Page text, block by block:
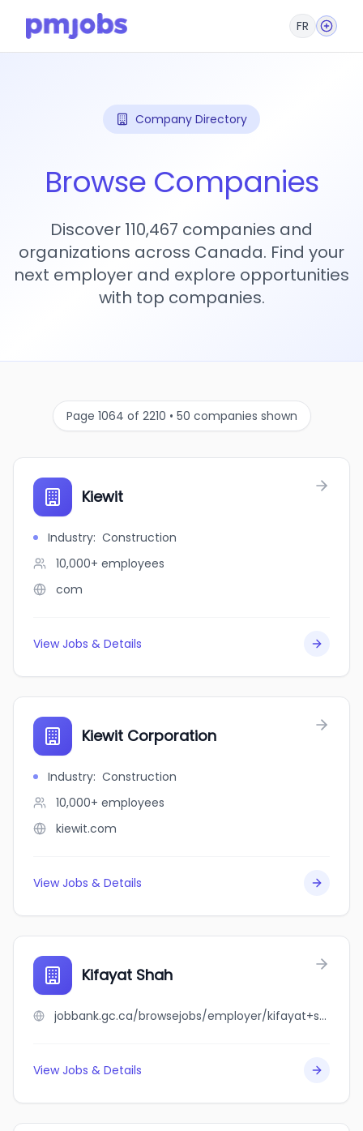
FR
Company Directory
Browse Companies
Discover 110,467 companies and
organizations across Canada. Find your
next employer and explore opportunities
with top companies.
Page 1064 of 2210 • 50 companies shown
Kiewit
Industry: Construction
10,000+ employees
com
View Jobs & Details
Kiewit Corporation
Industry: Construction
10,000+ employees
kiewit.com
View Jobs & Details
Kifayat Shah
jobbank.gc.ca/browsejobs/employer/kifayat+shah/ca
View Jobs & Details